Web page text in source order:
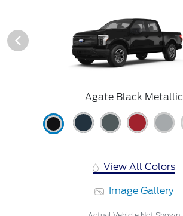
Agate Black Metallic
View All Colors
Image Gallery